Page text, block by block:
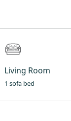
Living Room
1 sofa bed